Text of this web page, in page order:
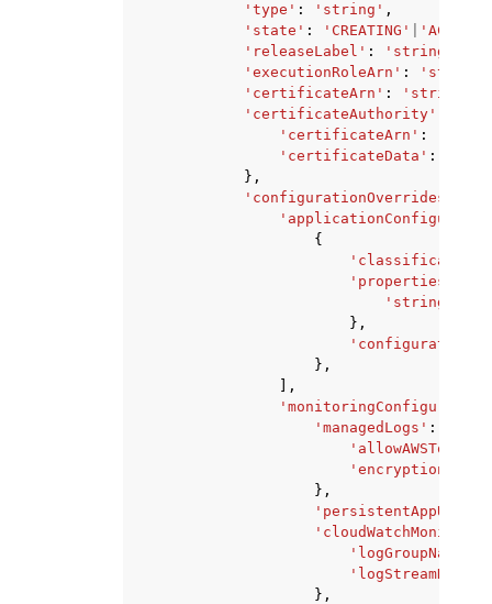
'type' : 'string' ,
'state' : 'CREATING' 'ACTIVE'
'releaseLabel' : 'string'
'executionRoleArn' : 'string'
'certificateArn' : 'string'
'certificateAuthority'
'certificateArn' :
'certificateData' :
},
'configurationOverrides'
{
'classification'
'properties'
'string'
},
'configurations'
},
],
'managedLogs' :
},
'persistentAppUI'
'logGroupName'
},